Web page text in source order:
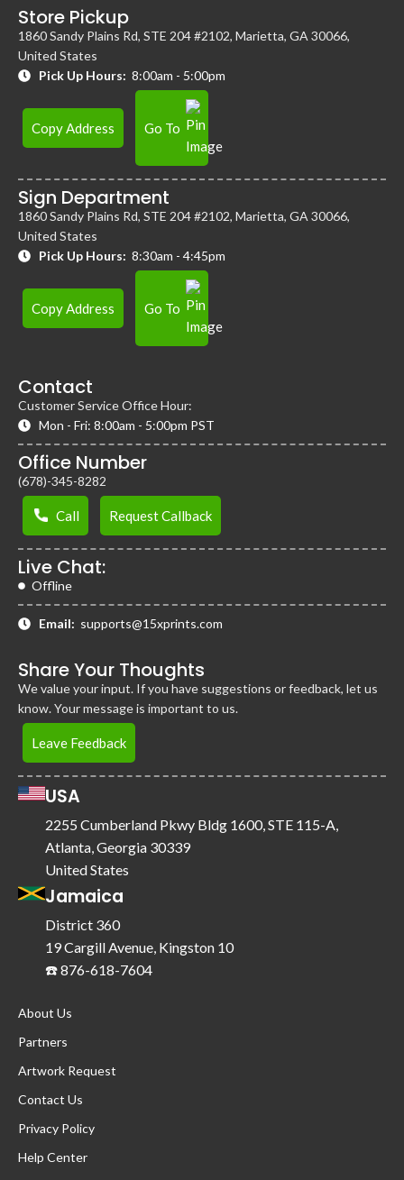
Store Pickup
1860 Sandy Plains Rd, STE 204 #2102, Marietta, GA 30066,
United States
Pick Up Hours: 8:00am - 5:00pm
Copy Address Go To
Sign Department
1860 Sandy Plains Rd, STE 204 #2102, Marietta, GA 30066,
United States
Pick Up Hours: 8:30am - 4:45pm
Copy Address Go To
Contact
Customer Service Office Hour:
Mon - Fri: 8:00am - 5:00pm PST
Office Number
(678)-345-8282
Call Request Callback
Live Chat:
Offline
Email: supports@15xprints.com
Share Your Thoughts
We value your input. If you have suggestions or feedback, let us
know. Your message is important to us.
Leave Feedback
USA
2255 Cumberland Pkwy Bldg 1600, STE 115-A,
Atlanta, Georgia 30339
United States
Jamaica
District 360
19 Cargill Avenue, Kingston 10
☎️ 876-618-7604
About Us
Partners
Artwork Request
Contact Us
Privacy Policy
Help Center